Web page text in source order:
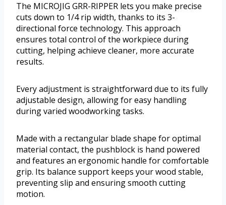
The MICROJIG GRR-RIPPER lets you make precise
cuts down to 1/4 rip width, thanks to its 3-
directional force technology. This approach
ensures total control of the workpiece during
cutting, helping achieve cleaner, more accurate
results.
Every adjustment is straightforward due to its fully
adjustable design, allowing for easy handling
during varied woodworking tasks.
Made with a rectangular blade shape for optimal
material contact, the pushblock is hand powered
and features an ergonomic handle for comfortable
grip. Its balance support keeps your wood stable,
preventing slip and ensuring smooth cutting
motion.